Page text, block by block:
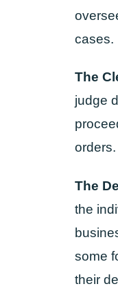
cases.
The
judge
orders.
The
the
some
their